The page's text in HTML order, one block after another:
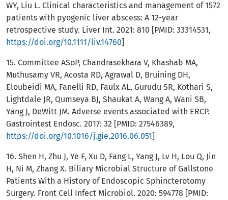
WY, Liu L. Clinical characteristics and management of 1572
patients with pyogenic liver abscess: A 12-year
retrospective study. Liver Int. 2021: 810 [PMID: 33314531,
https://doi.org/10.1111/liv.14760]
15. Committee ASoP, Chandrasekhara V, Khashab MA,
Muthusamy VR, Acosta RD, Agrawal D, Bruining DH,
Eloubeidi MA, Fanelli RD, Faulx AL, Gurudu SR, Kothari S,
Lightdale JR, Qumseya BJ, Shaukat A, Wang A, Wani SB,
Yang J, DeWitt JM. Adverse events associated with ERCP.
Gastrointest Endosc. 2017: 32 [PMID: 27546389,
https://doi.org/10.1016/j.gie.2016.06.051]
16. Shen H, Zhu J, Ye F, Xu D, Fang L, Yang J, Lv H, Lou Q, Jin
H, Ni M, Zhang X. Biliary Microbial Structure of Gallstone
Patients With a History of Endoscopic Sphincterotomy
Surgery. Front Cell Infect Microbiol. 2020: 594778 [PMID: